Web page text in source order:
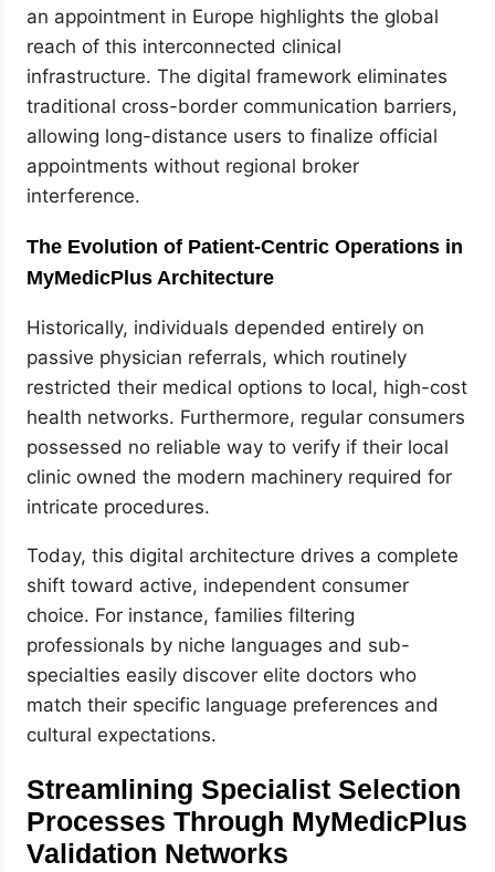
an appointment in Europe highlights the global
reach of this interconnected clinical
infrastructure. The digital framework eliminates
traditional cross-border communication barriers,
allowing long-distance users to finalize official
appointments without regional broker
interference.
The Evolution of Patient-Centric Operations in
MyMedicPlus Architecture
Historically, individuals depended entirely on
passive physician referrals, which routinely
restricted their medical options to local, high-cost
health networks. Furthermore, regular consumers
possessed no reliable way to verify if their local
clinic owned the modern machinery required for
intricate procedures.
Today, this digital architecture drives a complete
shift toward active, independent consumer
choice. For instance, families filtering
professionals by niche languages and sub-
specialties easily discover elite doctors who
match their specific language preferences and
cultural expectations.
Streamlining Specialist Selection
Processes Through MyMedicPlus
Validation Networks